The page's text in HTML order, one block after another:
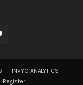
INVYO ANALYTICS
Register